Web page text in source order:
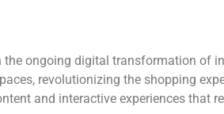
ongoing digital transformation of
revolutionizing the shopping
and interactive experiences that